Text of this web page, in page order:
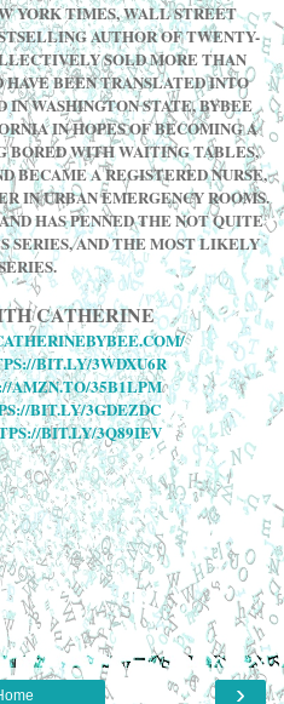
YORK TIMES, WALL STREET
AUTHOR OF TWENTY-
SOLD MORE THAN
BEEN TRANSLATED INTO
IN WASHINGTON STATE, BYBEE
IN HOPES OF BECOMING A
BORED WITH WAITING TABLES,
BECAME A REGISTERED NURSE,
IN URBAN EMERGENCY ROOMS.
HAS PENNED THE NOT QUITE
SERIES, AND THE MOST LIKELY
CATHERINE
BIT.LY/3WDXU6R
AMZN.TO/35B1LPM
BIT.LY/3GDEZDC
BIT.LY/3Q89IEV
›